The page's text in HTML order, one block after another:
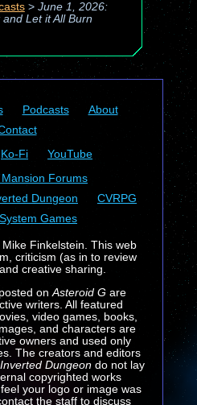
> June 1, 2026:
Let it All Burn
Podcasts
About
Ko-Fi
YouTube
Forums
Dungeon
CVRPG
Games
Finkelstein. This web
criticism (as in to review
creative sharing.
on Asteroid Gare
writers. All featured
video games, books,
and characters are
owners and used only
The creators and editors
Inverted Dungeondo not lay
copyrighted works
your logo or image was
the staff to discuss